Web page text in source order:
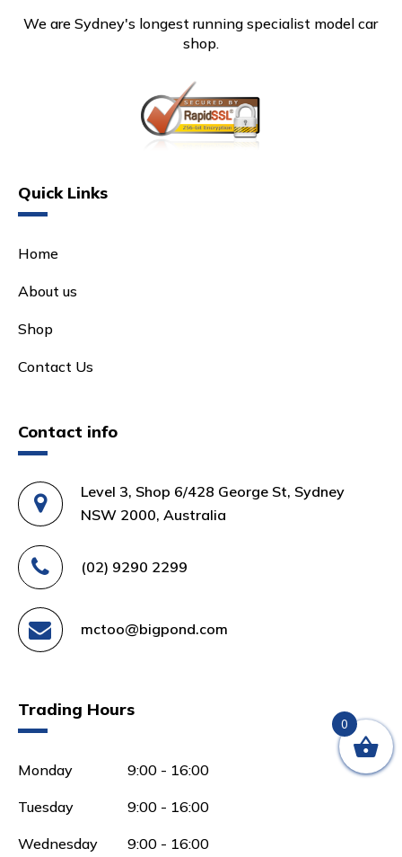
We are Sydney's longest running specialist model car
shop.
Quick Links
Home
About us
Shop
Contact Us
Contact info
Level 3, Shop 6/428 George St, Sydney
NSW 2000, Australia
(02) 9290 2299
mctoo@bigpond.com
Trading Hours
Monday 9:00 - 16:00
Tuesday 9:00 - 16:00
Wednesday 9:00 - 16:00
0